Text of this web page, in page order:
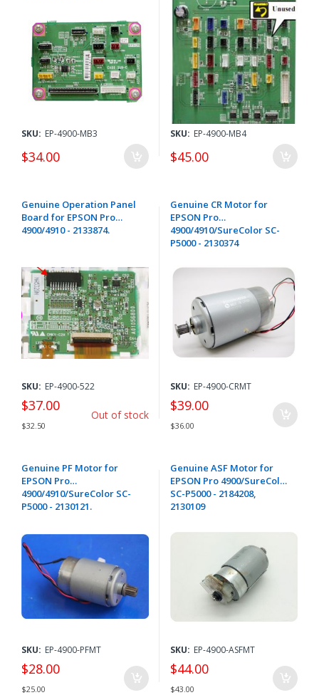
SKU: EP-4900-MB3
$34.00
SKU: EP-4900-MB4
$45.00
Genuine Operation Panel
Board for EPSON Pro
4900/4910 - 2133874.
SKU: EP-4900-522
$37.00
$32.50
Out of stock
Genuine CR Motor for
EPSON Pro
4900/4910/SureColor SC-
P5000 - 2130374
SKU: EP-4900-CRMT
$39.00
$36.00
Genuine PF Motor for
EPSON Pro
4900/4910/SureColor SC-
P5000 - 2130121.
SKU: EP-4900-PFMT
$28.00
$25.00
Genuine ASF Motor for
EPSON Pro 4900/SureColor
SC-P5000 - 2184208,
2130109
SKU: EP-4900-ASFMT
$44.00
$43.00